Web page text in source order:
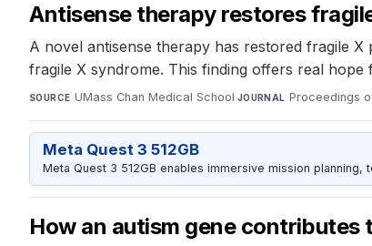
Antisense therapy restores
A novel antisense therapy has restored fragile
fragile X syndrome. This finding offers real
SOURCE UMass Chan Medical School·JOURNAL Proceedings
Meta Quest 3 512GB
Meta Quest 3 512GB enables immersive mission
How an autism gene